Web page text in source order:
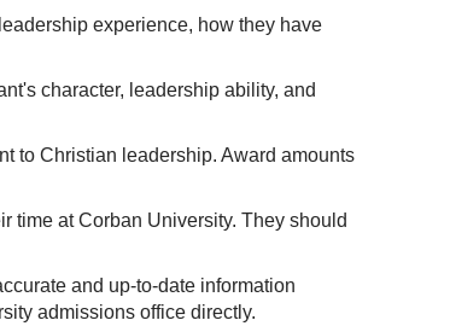
experience, how they have
character, leadership ability, and
to Christian leadership. Award amounts
time at Corban University. They should
and up-to-date information
admissions office directly.